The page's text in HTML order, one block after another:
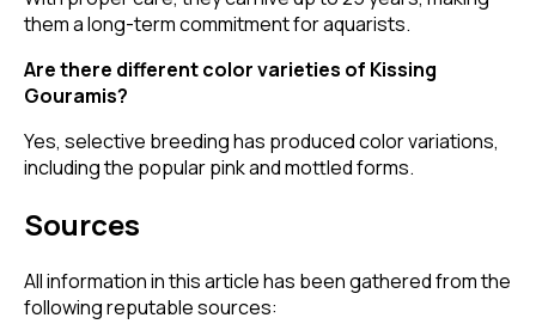
them a long-term commitment for aquarists.
Are there different color varieties of Kissing
Gouramis?
Yes, selective breeding has produced color variations,
including the popular pink and mottled forms.
Sources
All information in this article has been gathered from the
following reputable sources: